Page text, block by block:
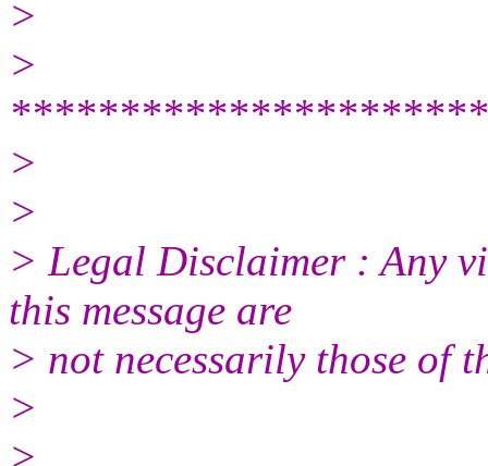
>
>
>
>
> Legal Disclaimer : Any
this message are
> not necessarily those of
>
>